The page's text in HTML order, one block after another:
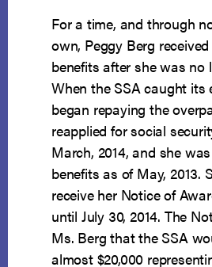
For a time, and through
own, Peggy Berg
benefits after she was no
When the SSA caught its
began repaying the
reapplied for social
March, 2014, and she
benefits as of May, 2013.
receive her Notice of
until July 30, 2014. The
Ms. Berg that the SSA
almost $20,000